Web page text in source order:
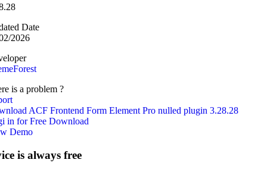
Date
2026
is a problem ?
ACF Frontend Form Element Pro nulled plugin 3.28.28
in for Free Download
Demo
is always free